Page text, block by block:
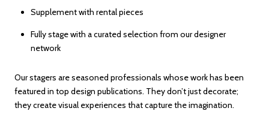
Supplement with rental pieces
Fully stage with a curated selection from our designer
network
Our stagers are seasoned professionals whose work has been
featured in top design publications. They don’t just decorate;
they create visual experiences that capture the imagination.